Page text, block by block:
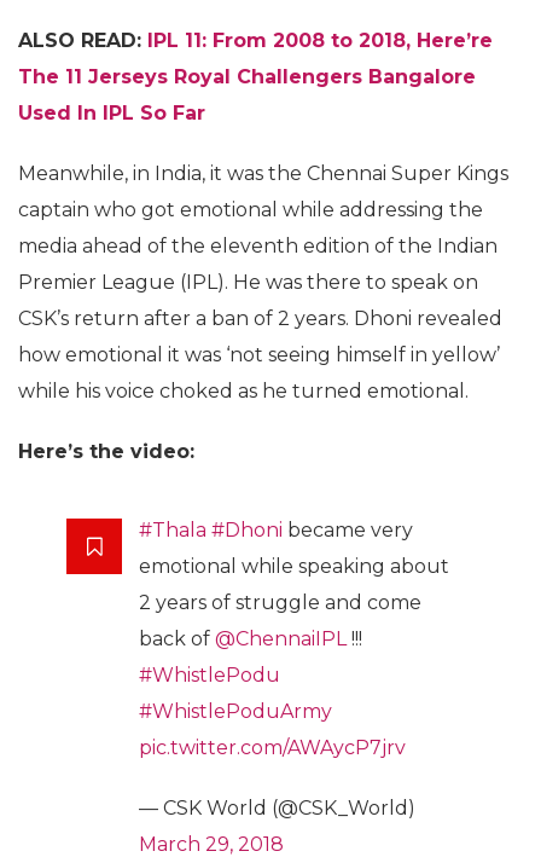
ALSO READ: IPL 11: From 2008 to 2018, Here’re
The 11 Jerseys Royal Challengers Bangalore
Used In IPL So Far
Meanwhile, in India, it was the Chennai Super Kings
captain who got emotional while addressing the
media ahead of the eleventh edition of the Indian
Premier League (IPL). He was there to speak on
CSK’s return after a ban of 2 years. Dhoni revealed
how emotional it was ‘not seeing himself in yellow’
while his voice choked as he turned emotional.
Here’s the video:
#Thala #Dhoni became very
emotional while speaking about
2 years of struggle and come
back of @ChennaiIPL !!!
#WhistlePodu
#WhistlePoduArmy
pic.twitter.com/AWAycP7jrv
— CSK World (@CSK_World)
March 29, 2018